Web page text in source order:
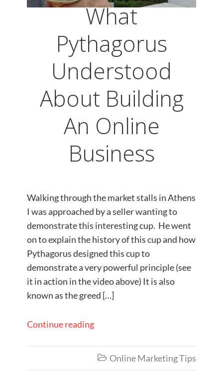
What
Pythagorus
Understood
About Building
An Online
Business
Walking through the market stalls in Athens
I was approached by a seller wanting to
demonstrate this interesting cup. He went
on to explain the history of this cup and how
Pythagorus designed this cup to
demonstrate a very powerful principle (see
it in action in the video above) It is also
known as the greed […]
Continue reading
 Online Marketing Tips